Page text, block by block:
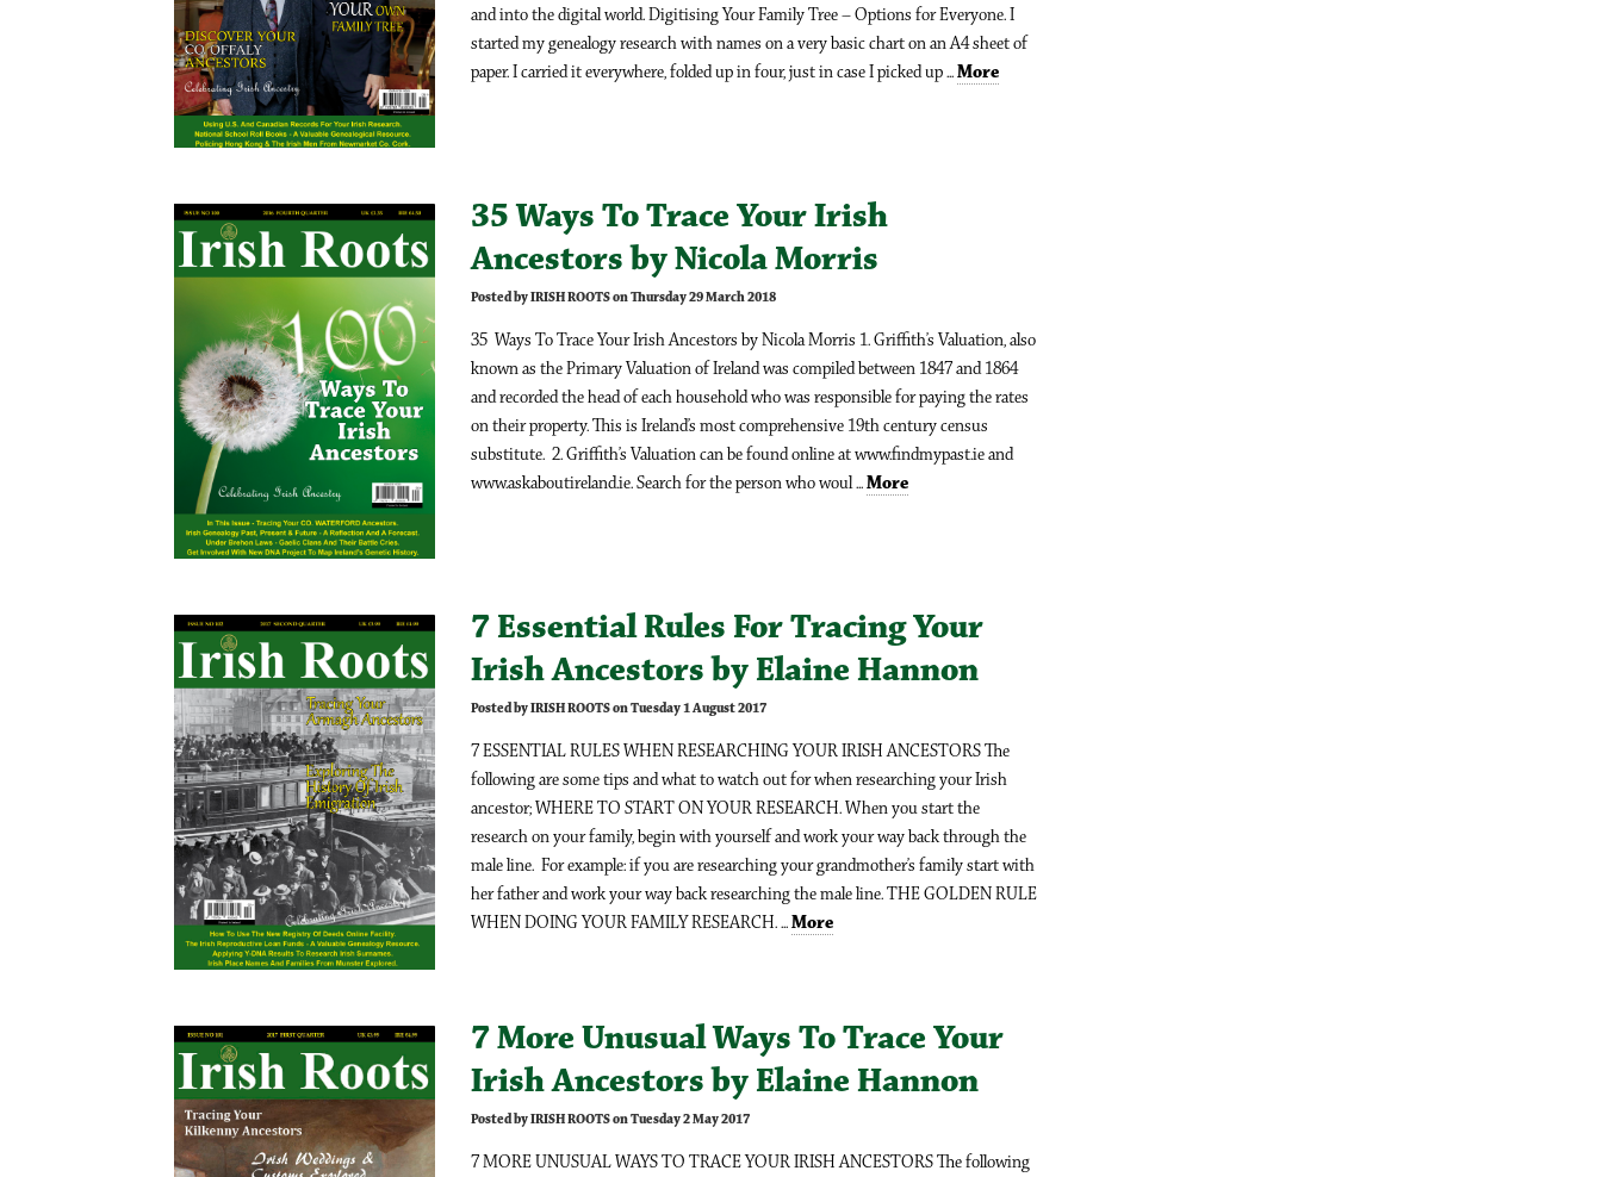
and into the digital world. Digitising Your Family Tree – Options for Everyone. I
started my genealogy research with names on a very basic chart on an A4 sheet of
paper. I carried it everywhere, folded up in four, just in case I picked up ...More
35 Ways To Trace Your Irish
Ancestors by Nicola Morris
Posted by IRISH ROOTS on Thursday 29 March 2018
35 Ways To Trace Your Irish Ancestors by Nicola Morris 1. Griffith’s Valuation, also
known as the Primary Valuation of Ireland was compiled between 1847 and 1864
and recorded the head of each household who was responsible for paying the rates
on their property. This is Ireland’s most comprehensive 19th century census
substitute. 2. Griffith’s Valuation can be found online at www.findmypast.ie and
www.askaboutireland.ie. Search for the person who woul ...More
7 Essential Rules For Tracing Your
Irish Ancestors by Elaine Hannon
Posted by IRISH ROOTS on Tuesday 1 August 2017
7 ESSENTIAL RULES WHEN RESEARCHING YOUR IRISH ANCESTORS The
following are some tips and what to watch out for when researching your Irish
ancestor; WHERE TO START ON YOUR RESEARCH. When you start the
research on your family, begin with yourself and work your way back through the
male line. For example: if you are researching your grandmother’s family start with
her father and work your way back researching the male line. THE GOLDEN RULE
WHEN DOING YOUR FAMILY RESEARCH. ...More
7 More Unusual Ways To Trace Your
Irish Ancestors by Elaine Hannon
Posted by IRISH ROOTS on Tuesday 2 May 2017
7 MORE UNUSUAL WAYS TO TRACE YOUR IRISH ANCESTORS The following